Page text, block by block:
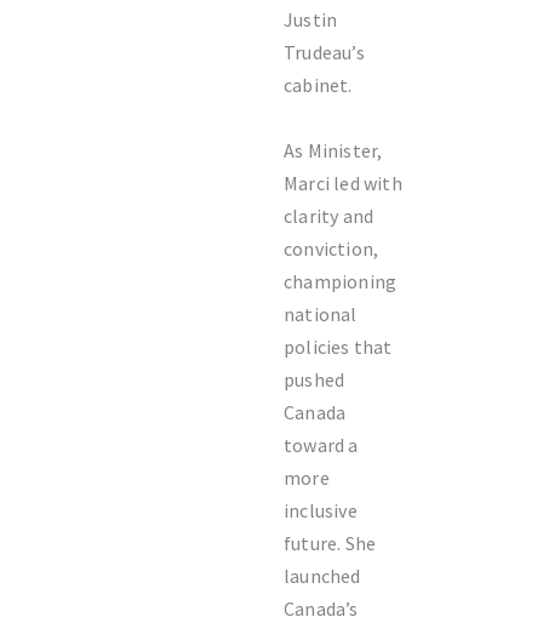
Justin
Trudeau’s
cabinet.
As Minister,
Marci led with
clarity and
conviction,
championing
national
policies that
pushed
Canada
toward a
more
inclusive
future. She
launched
Canada’s